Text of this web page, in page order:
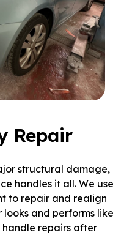
Repair
structural damage,
handles it all. We use
to repair and realign
looks and performs like
handle repairs after